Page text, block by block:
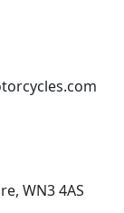
WN3 4AS